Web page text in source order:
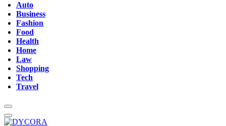
Auto
Business
Fashion
Food
Health
Home
Law
Shopping
Tech
Travel